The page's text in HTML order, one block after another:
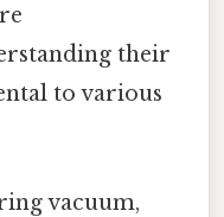
their
to various
vacuum,